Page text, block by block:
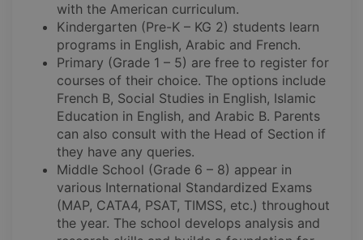
with the American curriculum.
Kindergarten (Pre-K – KG 2) students learn
programs in English, Arabic and French.
Primary (Grade 1 – 5) are free to register for
courses of their choice. The options include
French B, Social Studies in English, Islamic
Education in English, and Arabic B. Parents
can also consult with the Head of Section if
they have any queries.
Middle School (Grade 6 – 8) appear in
various International Standardized Exams
(MAP, CATA4, PSAT, TIMSS, etc.) throughout
the year. The school develops analysis and